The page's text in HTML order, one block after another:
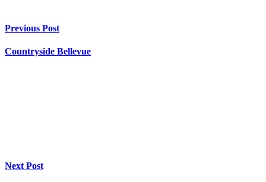
Previous Post
Countryside Bellevue
Next Post